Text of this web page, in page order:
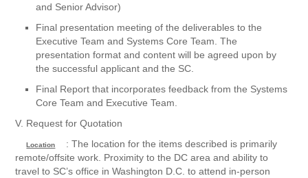
and Senior Advisor)
Final presentation meeting of the deliverables to the
Executive Team and Systems Core Team. The
presentation format and content will be agreed upon by
the successful applicant and the SC.
Final Report that incorporates feedback from the Systems
Core Team and Executive Team.
V. Request for Quotation
Location
: The location for the items described is primarily
remote/offsite work. Proximity to the DC area and ability to
travel to SC’s office in Washington D.C. to attend in-person